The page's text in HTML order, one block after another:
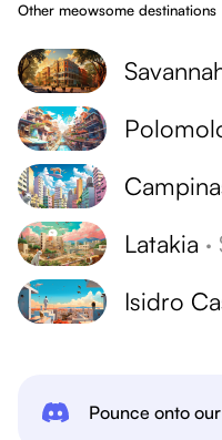
Other meowsome destinations
Latakia ·
Isidro
Pounce onto